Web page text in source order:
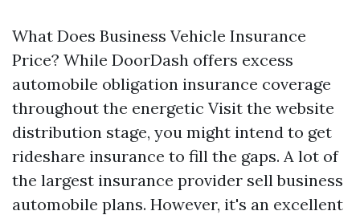
What Does Business Vehicle Insurance
Price? While DoorDash offers excess
automobile obligation insurance coverage
throughout the energetic Visit the website
distribution stage, you might intend to get
rideshare insurance to fill the gaps. A lot of
the largest insurance provider sell business
automobile plans. However, it's an excellent